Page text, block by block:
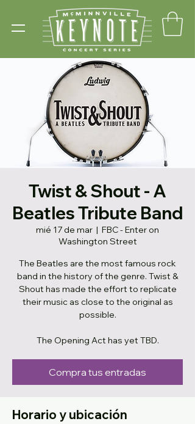
Twist & Shout - A
Beatles Tribute Band
mié 17 de mar
  |
FBC - Enter on
Washington Street
The Beatles are the most famous rock
band in the history of the genre. Twist &
Shout has made the effort to replicate
their music as close to the original as
possible.
The Opening Act has yet TBD.
Compra tus entradas
Horario y ubicación